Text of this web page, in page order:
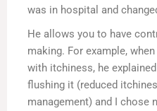
was in hospital and
He allows you to have
making. For example,
with itchiness, he
flushing it (reduced
management) and I chose